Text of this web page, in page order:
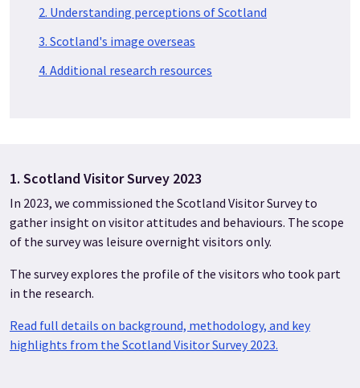
2. Understanding perceptions of Scotland
3. Scotland's image overseas
4. Additional research resources
1. Scotland Visitor Survey 2023
In 2023, we commissioned the Scotland Visitor Survey to
gather insight on visitor attitudes and behaviours. The scope
of the survey was leisure overnight visitors only.
The survey explores the profile of the visitors who took part
in the research.
Read full details on background, methodology, and key
highlights from the Scotland Visitor Survey 2023.